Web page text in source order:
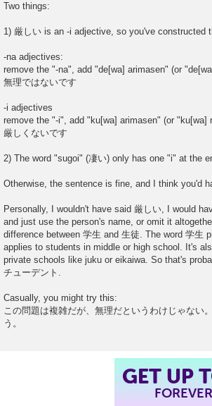
Two things:
1) 厳しい is an -i adjective, so you've constructed
-na adjectives:
remove the "-na", add "de[wa] arimasen" (or
無理ではないです
-i adjectives
remove the "-i", add "ku[wa] arimasen" (or "ku[wa]
厳しくないです
2) The word "sugoi" (凄い) only has one "i" at the
Otherwise, the sentence is fine, and I think you'd
Personally, I wouldn't have said 厳しい, I would
and just use the person's name, or omit it
difference between 学生 and 生徒. The word 学生
applies to students in middle or high school. It's
private schools like juku or eikaiwa. So that's
チューデント.
Casually, you might try this:
この問題は複雑だが、無理だというわけじゃない
う。
GET UP